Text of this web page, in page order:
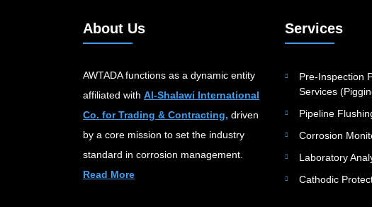
About Us
AWTADA functions as a dynamic entity
affiliated with Al-Shalawi International
Co. for Trading & Contracting, driven
by a core mission to set the industry
standard in corrosion management.
Read More
Services
Pre-Inspection
Services
Pipeline
Corrosion
Laboratory
Cathodic